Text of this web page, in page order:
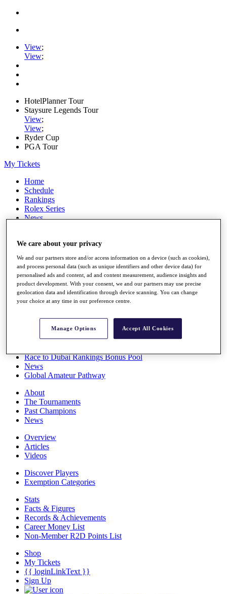
View;
View;
HotelPlanner Tour
Staysure Legends Tour
View;
View;
Ryder Cup
PGA Tour
My Tickets
Home
Schedule
Rankings
Rolex Series
News
Stats
Q School
Destinations
Full Schedule
All You Need to Know
Overview
Race to Dubai Rankings Bonus Pool
News
Global Amateur Pathway
About
The Tournaments
Past Champions
News
Overview
Articles
Videos
Discover Players
Exemption Categories
Stats
Facts & Figures
Records & Achievements
Career Money List
Non-Member R2D Points List
Shop
My Tickets
{{ loginLinkText }}
Sign Up
We care about your privacy
We and our partners store and/or access information on a device (such as cookies),
and process personal data (such as unique identifiers and other device data) for
personalised ads and content, ad and content measurement, audience insights and
product development. With your consent, we and our partners may use precise
geolocation data and identification through device scanning. You can change
your choice at any time in our preference centre.
Manage Options Accept All Cookies